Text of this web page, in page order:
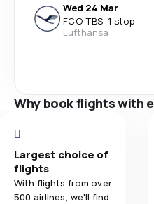
Wed 24 Mar
FCO-TBS· 1 stop
Lufthansa
Why book flights with
Largest choice of
flights
With flights from over
500 airlines, we'll find